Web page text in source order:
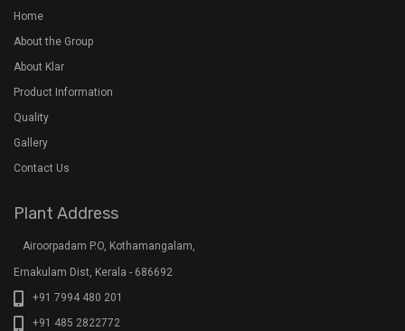
Home
About the Group
About Klar
Product Information
Quality
Gallery
Contact Us
Plant Address
Airoorpadam P.O, Kothamangalam,
Ernakulam Dist, Kerala - 686692
+91 7994 480 201
+91 485 2822772